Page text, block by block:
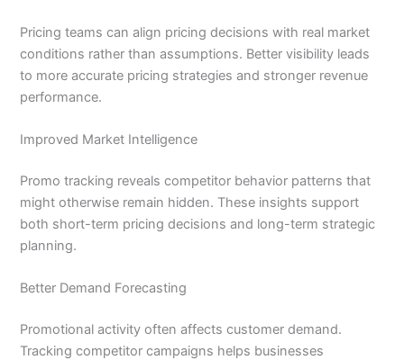
Pricing teams can align pricing decisions with real market
conditions rather than assumptions. Better visibility leads
to more accurate pricing strategies and stronger revenue
performance.
Improved Market Intelligence
Promo tracking reveals competitor behavior patterns that
might otherwise remain hidden. These insights support
both short-term pricing decisions and long-term strategic
planning.
Better Demand Forecasting
Promotional activity often affects customer demand.
Tracking competitor campaigns helps businesses